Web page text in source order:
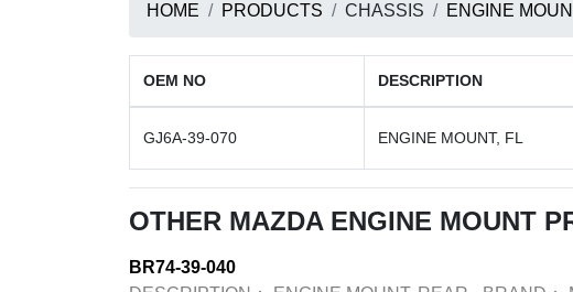
HOME PRODUCTS CHASSIS ENGINE
OEM NO DESCRIPTION
GJ6A-39-070 ENGINE MOUNT, FL
OTHER MAZDA ENGINE MOUNT
BR74-39-040